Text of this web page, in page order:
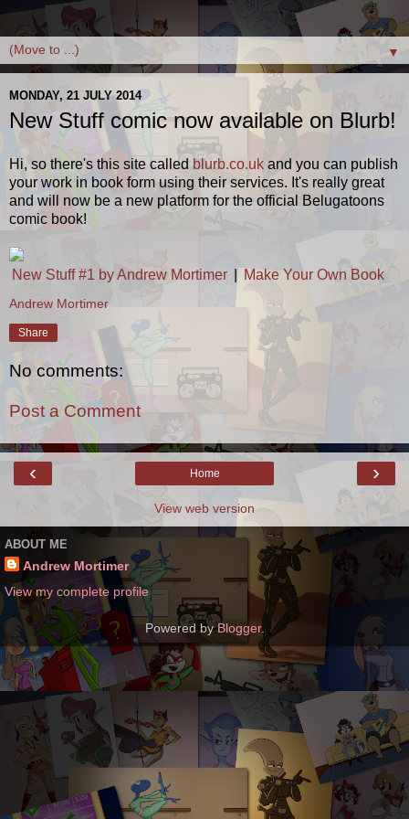
▼
MONDAY, 21 JULY 2014
New Stuff comic now available on Blurb!
Hi, so there's this site calledblurb.co.uk and you can publish
your work in book form using their services. It's really great
and will now be a new platform for the official Belugatoons
comic book!
New Stuff #1 by Andrew Mortimer Make Your Own Book
Andrew Mortimer
Share
No comments:
Post a Comment
‹ ›
Home
View web version
ABOUT ME
Andrew Mortimer
View my complete profile
Powered byBlogger.